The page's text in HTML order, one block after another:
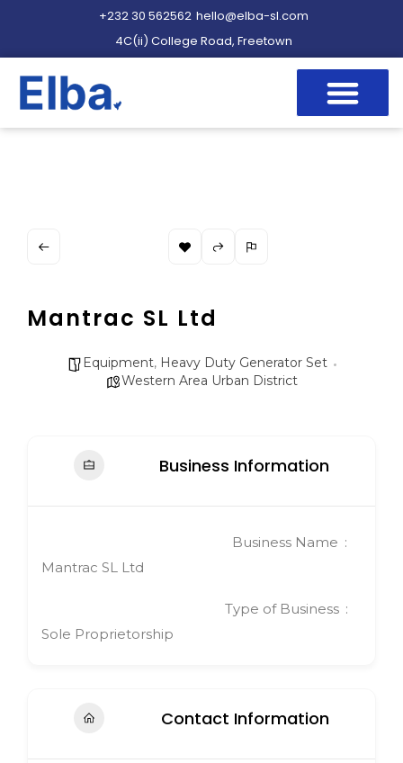
+232 30 562562 hello@elba-sl.com
4C(ii) College Road, Freetown
Mantrac SL Ltd
Equipment, Heavy Duty Generator Set
Western Area Urban District
Business Information
Business Name
Mantrac SL Ltd
Type of Business
Sole Proprietorship
Contact Information